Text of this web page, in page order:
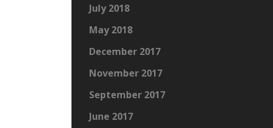
July 2018
May 2018
December 2017
November 2017
September 2017
June 2017